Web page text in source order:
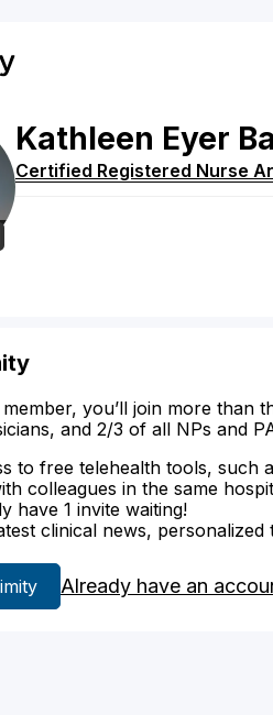
Kathleen Eyer
Certified Registered Nurse
you’ll join more than
and 2/3 of all NPs and
to free telehealth tools, such
colleagues in the same
have 1 invite waiting!
clinical news, personalized
Already have an